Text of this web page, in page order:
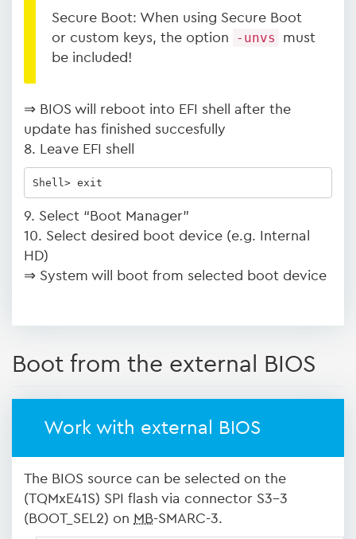
Secure Boot: When using Secure Boot
or custom keys, the option
-unvs
must
be included!
⇒ BIOS will reboot into EFI shell after the
update has finished succesfully
8. Leave EFI shell
Shell> exit
9. Select “Boot Manager”
10. Select desired boot device (e.g. Internal
HD)
⇒ System will boot from selected boot device
Boot from the external BIOS
Work with external BIOS
The BIOS source can be selected on the
(TQMxE41S) SPI flash via connector S3-3
(BOOT_SEL2) on MB-SMARC-3.